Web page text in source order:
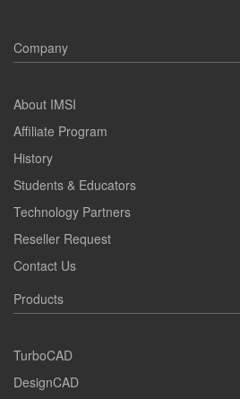
Company
About IMSI
Affiliate Program
History
Students & Educators
Technology Partners
Reseller Request
Contact Us
Products
TurboCAD
DesignCAD